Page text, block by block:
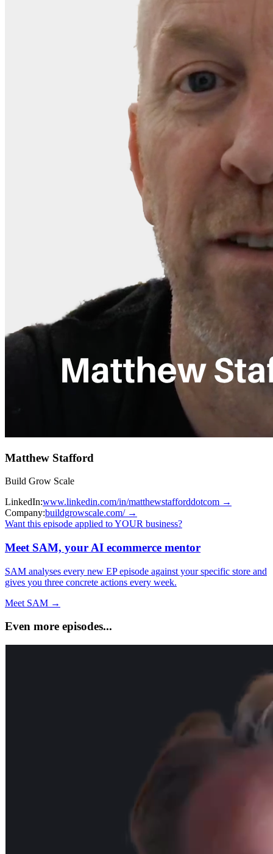
Matthew Stafford
Build Grow Scale
LinkedIn:www.linkedin.com/in/matthewstafforddotcom →
Company:buildgrowscale.com/ →
Want this episode applied to YOUR business?
Meet SAM, your AI ecommerce mentor
SAM analyses every new EP episode against your specific store and
gives you three concrete actions every week.
Meet SAM →
Even more episodes...